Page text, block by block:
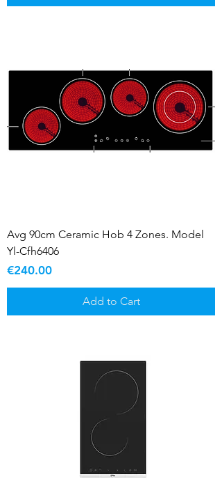
Avg 90cm Ceramic Hob 4 Zones. Model
Yl-Cfh6406
Price
€240.00
Add to Cart